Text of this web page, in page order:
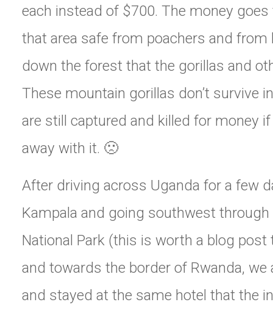
each instead of $700. The money
that area safe from poachers and
down the forest that the gorillas and
These mountain gorillas don’t survive
are still captured and killed for money
away with it. 🙁
After driving across Uganda for a few
Kampala and going southwest through
National Park (this is worth a blog post
and towards the border of Rwanda, we
and stayed at the same hotel that the